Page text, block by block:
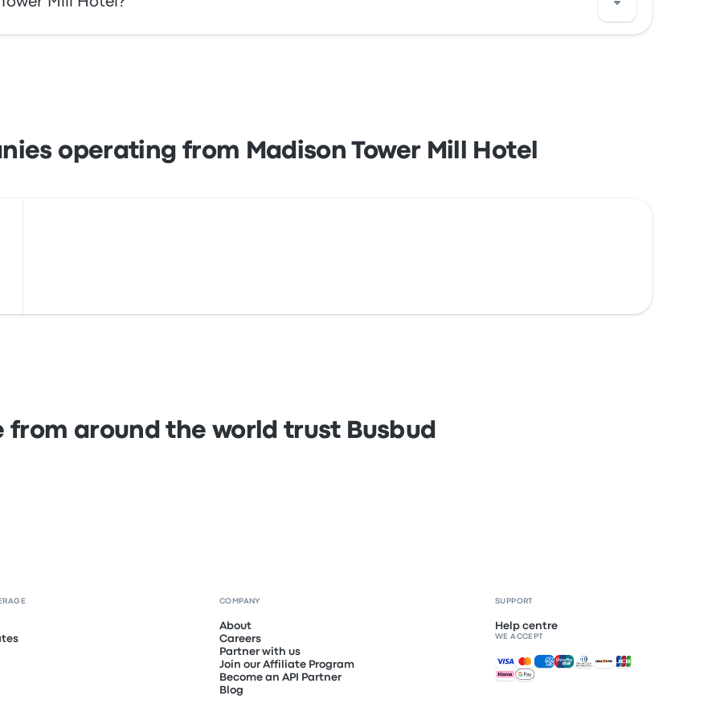
operating from Madison Tower Mill Hotel
from around the world trust Busbud
COMPANY
About
Careers
Partner with us
Join our Affiliate Program
Become an API Partner
Blog
SUPPORT
Help centre
WE ACCEPT
Accepted payments